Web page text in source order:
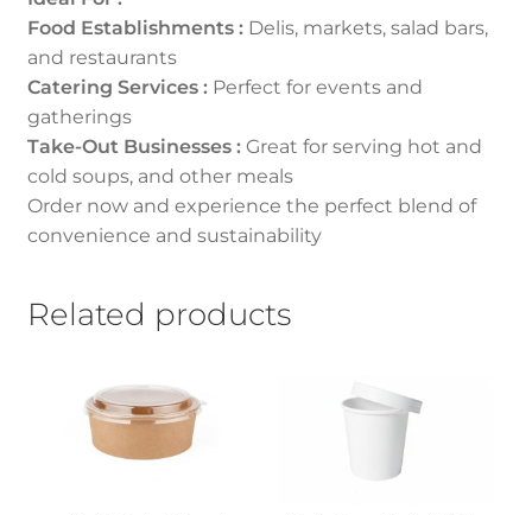
Food Establishments :Delis, markets, salad bars,
and restaurants
Catering Services :Perfect for events and
gatherings
Take-Out Businesses :Great for serving hot and
cold soups, and other meals
Order now and experience the perfect blend of
convenience and sustainability
Related products